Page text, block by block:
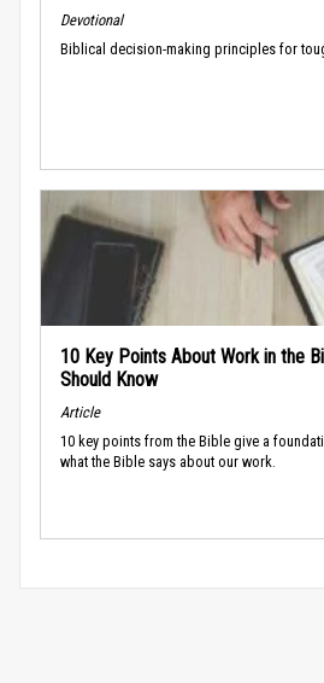
Devotional
Biblical decision-making principles for
10 Key Points About Work in the
Should Know
Article
10 key points from the Bible give a
what the Bible says about our work.